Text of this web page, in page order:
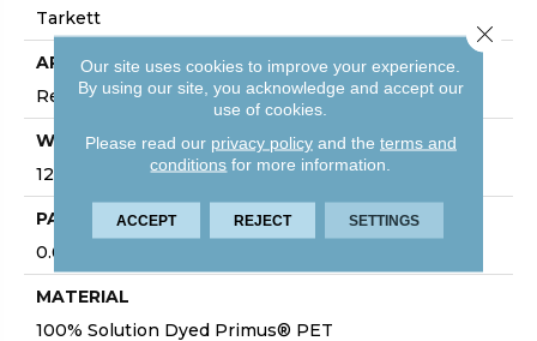
Tarkett
APPLICATION
Residential
WIDTH
12'
PATTERN REPEAT
0.6”W X 0.75”L
MATERIAL
100% Solution Dyed Primus® PET
Our site uses cookies to improve your experience.
By using our site, you acknowledge and accept our
use of cookies.
Please read our privacy policyand the terms and
conditions for more information.
ACCEPT REJECT SETTINGS
Close